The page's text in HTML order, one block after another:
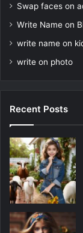
Swap faces on
Write Name on
write name on
write on photo
Recent Posts